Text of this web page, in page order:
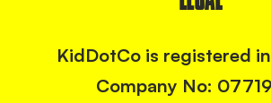
KidDotCo is registered
Company No: